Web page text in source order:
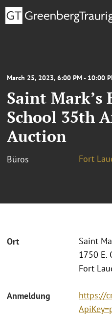
March 25, 2023, 6:00 PM - 10:00
Saint Mark’s
School 35th
Auction
Büros Fort
Ort
Saint
1750 E.
Fort
Anmeldung
https://